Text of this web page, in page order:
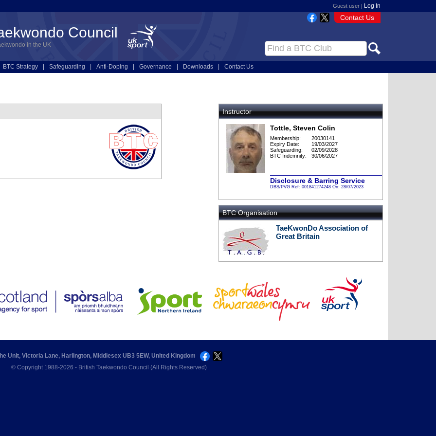
Guest user | Log In
Council
in the UK
Contact Us
BTC Strategy Safeguarding Anti-Doping Governance Downloads Contact Us
Instructor
Tottle, Steven Colin
Membership:
20030141
Expiry Date:
19/03/2027
Safeguarding:
02/09/2028
BTC Indemnity:
30/06/2027
Disclosure & Barring Service
DBS/PVG Ref: 001841274248 On: 28/07/2023
BTC Organisation
TaeKwonDo Association of
Great Britain
Unit, Victoria Lane, Harlington, Middlesex UB3 5EW, United Kingdom
© Copyright 1988-2026 - British Taekwondo Council (All Rights Reserved)